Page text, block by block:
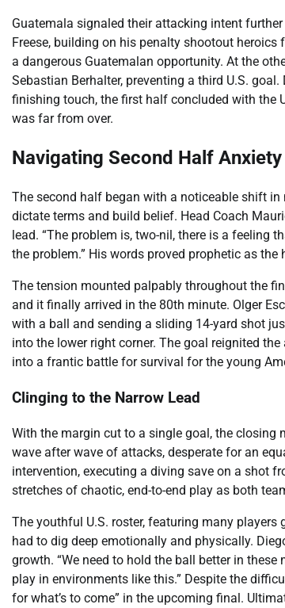
Guatemala signaled their attacking intent
Freese, building on his penalty shootout
a dangerous Guatemalan opportunity. At the
Sebastian Berhalter, preventing a third U.S.
finishing touch, the first half concluded with the
was far from over.
Navigating Second Half Anxiety
The second half began with a noticeable shift
dictate terms and build belief. Head Coach
lead. “The problem is, two-nil, there is a feeling
the problem.” His words proved prophetic as the
The tension mounted palpably throughout the
and it finally arrived in the 80th minute. Olger
with a ball and sending a sliding 14-yard shot
into the lower right corner. The goal reignited
into a frantic battle for survival for the young
Clinging to the Narrow Lead
With the margin cut to a single goal, the closing
wave after wave of attacks, desperate for an
intervention, executing a diving save on a shot
stretches of chaotic, end-to-end play as both
The youthful U.S. roster, featuring many
had to dig deep emotionally and physically.
growth. “We need to hold the ball better in
play in environments like this.” Despite the
for what’s to come” in the upcoming final.